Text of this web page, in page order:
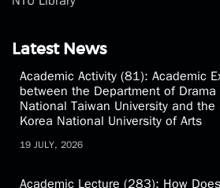
NTU
NTU Library
Latest News
Academic Activity (81): Academic
between the Department of Drama